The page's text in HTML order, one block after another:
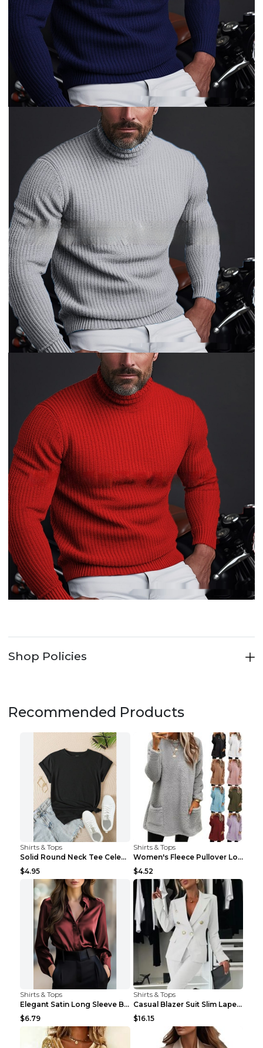
Shop Policies
Recommended Products
Shirts & Tops
Solid Round Neck Tee Celebrity-Style Short-Sleeve ...
$4.95
Shirts & Tops
Women's Fleece Pullover Long Sweater With Pockets ...
$4.52
Shirts & Tops
Elegant Satin Long Sleeve Blouse For Women Button-...
$6.79
Shirts & Tops
Casual Blazer Suit Slim Lapel Double-breasted Jack...
$16.15